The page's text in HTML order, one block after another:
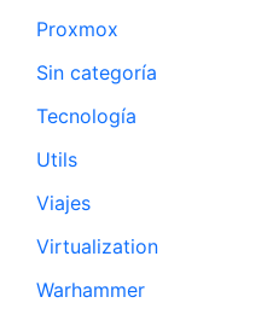
Proxmox
Sin categoría
Tecnología
Utils
Viajes
Virtualization
Warhammer